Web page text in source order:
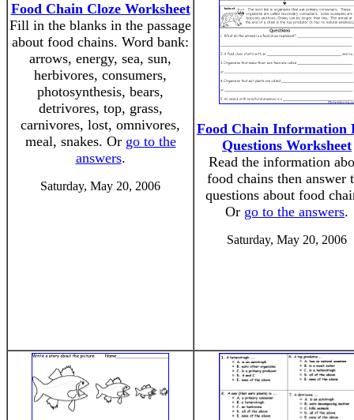
Food Chain Cloze Worksheet
Fill in the blanks in the passage
about food chains. Word bank:
arrows, energy, sea, sun,
herbivores, consumers,
photosynthesis, bears,
detrivores, top, grass,
carnivores, lost, omnivores,
meal, snakes. Or go to the
answers.
Saturday, May 20, 2006
Food Chain Information
Questions Worksheet
Read the information
food chains then answer
questions about food
Or go to the answers.
Saturday, May 20, 2006